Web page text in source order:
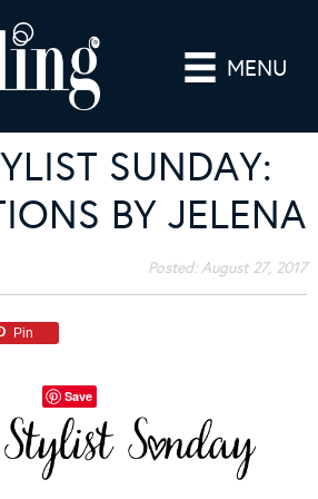
MENU
SUNDAY:
BY JELENA
Posted:August 27, 2017
Pin
Save